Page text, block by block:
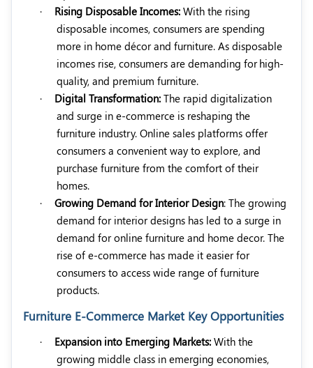
·
Rising Disposable Incomes: With the rising
disposable incomes, consumers are spending
more in home décor and furniture. As disposable
incomes rise, consumers are demanding for high-
quality, and premium furniture.
·
Digital Transformation: The rapid digitalization
and surge in e-commerce is reshaping the
furniture industry. Online sales platforms offer
consumers a convenient way to explore, and
purchase furniture from the comfort of their
homes.
·
Growing Demand for Interior Design: The growing
demand for interior designs has led to a surge in
demand for online furniture and home decor. The
rise of e-commerce has made it easier for
consumers to access wide range of furniture
products.
Furniture E-Commerce Market Key Opportunities
· Expansion into Emerging Markets: With the
growing middle class in emerging economies,